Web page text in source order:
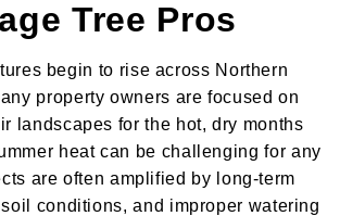
Tree Pros
begin to rise across Northern
property owners are focused on
landscapes for the hot, dry months
heat can be challenging for any
are often amplified by long-term
conditions, and improper watering